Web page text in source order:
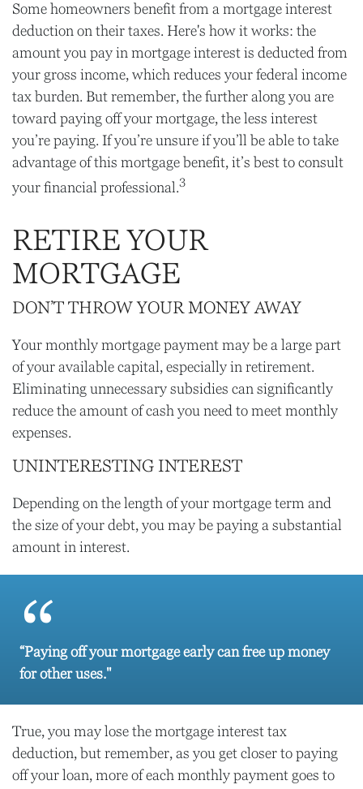
Some homeowners benefit from a mortgage interest
deduction on their taxes. Here's how it works: the
amount you pay in mortgage interest is deducted from
your gross income, which reduces your federal income
tax burden. But remember, the further along you are
toward paying off your mortgage, the less interest
you’re paying. If you’re unsure if you’ll be able to take
advantage of this mortgage benefit, it’s best to consult
your financial professional.3
RETIRE YOUR
MORTGAGE
DON’T THROW YOUR MONEY AWAY
Your monthly mortgage payment may be a large part
of your available capital, especially in retirement.
Eliminating unnecessary subsidies can significantly
reduce the amount of cash you need to meet monthly
expenses.
UNINTERESTING INTEREST
Depending on the length of your mortgage term and
the size of your debt, you may be paying a substantial
amount in interest.
“Paying off your mortgage early can free up money
for other uses."
True, you may lose the mortgage interest tax
deduction, but remember, as you get closer to paying
off your loan, more of each monthly payment goes to